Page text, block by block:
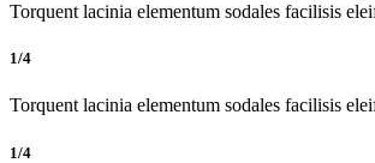
Torquent lacinia elementum sodales facilisis
1/4
Torquent lacinia elementum sodales facilisis
1/4